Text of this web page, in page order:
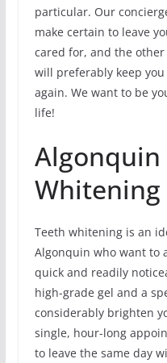
particular. Our
make certain to leave
cared for, and the
will preferably keep
again. We want to be
life!
Algonquin
Whitening
Teeth whitening is an
Algonquin who want to
quick and readily
high-grade gel and a
considerably brighten
single, hour-long
to leave the same day